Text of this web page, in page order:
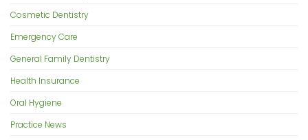
Cosmetic Dentistry
Emergency Care
General Family Dentistry
Health Insurance
Oral Hygiene
Practice News